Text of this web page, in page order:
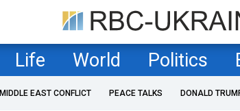
Life World Politics
MIDDLE EAST CONFLICT PEACE TALKS DONALD